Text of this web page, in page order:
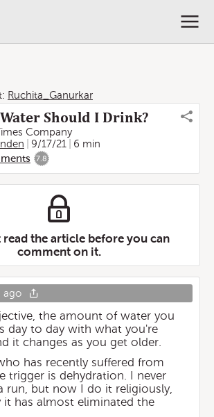
Ruchita_Ganurkar
Should I Drink?
Company
9/17/21
6 min
7.8
read the article before you can
comment on it.
ago
the amount of water you
day to day with what you're
it changes as you get older.
has recently suffered from
trigger is dehydration. I never
run, but now I do it religiously,
it has almost eliminated the